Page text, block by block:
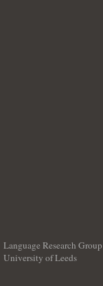
Language Research Group
University of Leeds